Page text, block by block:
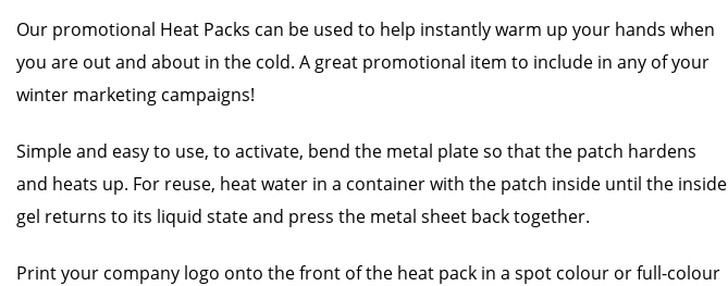
Our promotional Heat Packs can be used to help instantly warm up your hands when
you are out and about in the cold. A great promotional item to include in any of your
winter marketing campaigns!
Simple and easy to use, to activate, bend the metal plate so that the patch hardens
and heats up. For reuse, heat water in a container with the patch inside until the inside
gel returns to its liquid state and press the metal sheet back together.
Print your company logo onto the front of the heat pack in a spot colour or full-colour